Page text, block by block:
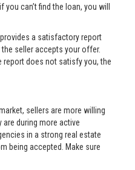
can’t find the loan, you will
a satisfactory report
seller accepts your offer.
report does not satisfy you, the
sellers are more willing
during more active
in a strong real estate
being accepted. Make sure